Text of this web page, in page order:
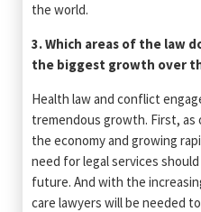
the world.
3. Which areas of the law
the biggest growth over
Health law and conflict
tremendous growth. First,
the economy and growing
need for legal services
future. And with the
care lawyers will be needed